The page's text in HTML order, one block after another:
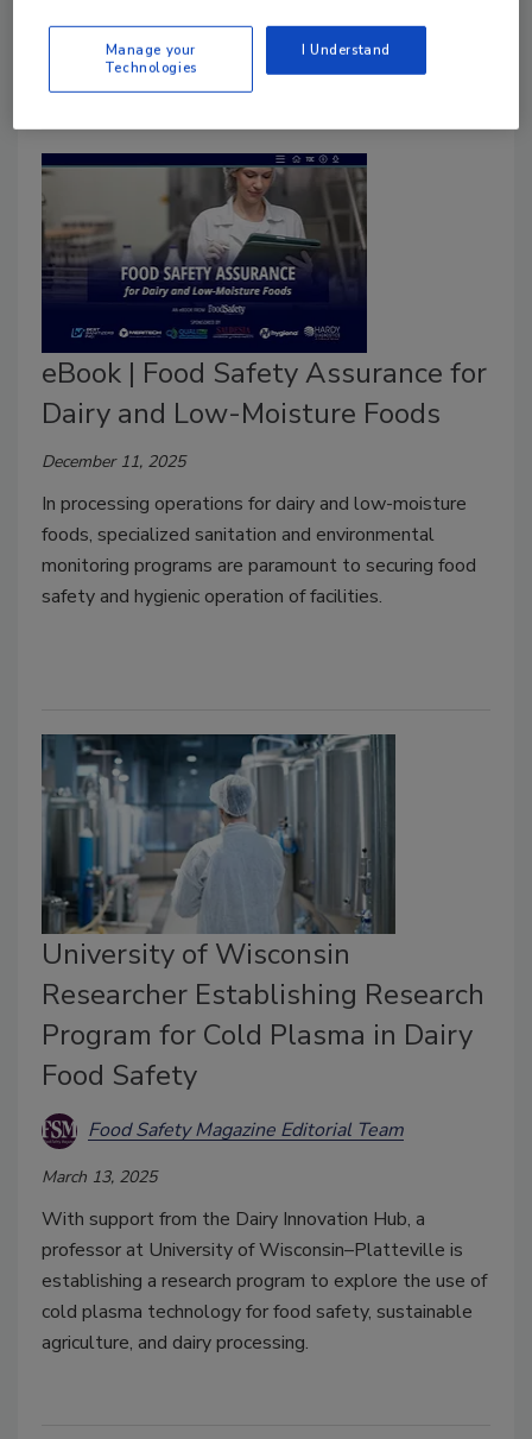
while maintaining functional properties.
eBook | Food Safety Assurance for
Dairy and Low-Moisture Foods
December 11, 2025
In processing operations for dairy and low-moisture
foods, specialized sanitation and environmental
monitoring programs are paramount to securing food
safety and hygienic operation of facilities.
University of Wisconsin
Researcher Establishing Research
Program for Cold Plasma in Dairy
Food Safety
Food Safety Magazine Editorial Team
March 13, 2025
With support from the Dairy Innovation Hub, a
professor at University of Wisconsin–Platteville is
establishing a research program to explore the use of
cold plasma technology for food safety, sustainable
agriculture, and dairy processing.
Manage your
Technologies
I Understand